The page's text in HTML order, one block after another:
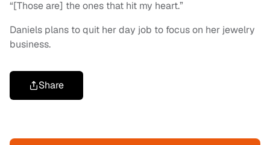
“[Those are] the ones that hit my heart.”
Daniels plans to quit her day job to focus on her jewelry
business.
Share